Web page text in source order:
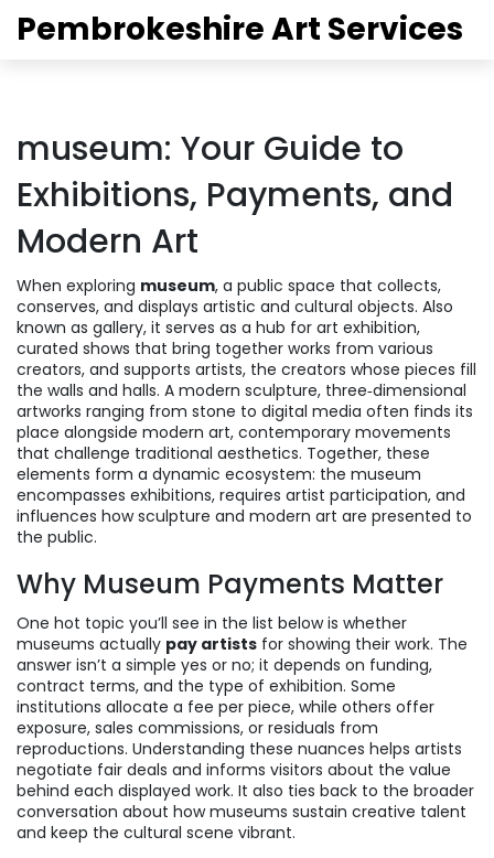
Pembrokeshire Art Services
museum: Your Guide to
Exhibitions, Payments, and
Modern Art
When exploring museum, a public space that collects,
conserves, and displays artistic and cultural objects. Also
known as gallery, it serves as a hub for art exhibition,
curated shows that bring together works from various
creators, and supports artists, the creators whose pieces fill
the walls and halls. A modern sculpture, three‑dimensional
artworks ranging from stone to digital media often finds its
place alongside modern art, contemporary movements
that challenge traditional aesthetics. Together, these
elements form a dynamic ecosystem: the museum
encompasses exhibitions, requires artist participation, and
influences how sculpture and modern art are presented to
the public.
Why Museum Payments Matter
One hot topic you’ll see in the list below is whether
museums actually pay artists for showing their work. The
answer isn’t a simple yes or no; it depends on funding,
contract terms, and the type of exhibition. Some
institutions allocate a fee per piece, while others offer
exposure, sales commissions, or residuals from
reproductions. Understanding these nuances helps artists
negotiate fair deals and informs visitors about the value
behind each displayed work. It also ties back to the broader
conversation about how museums sustain creative talent
and keep the cultural scene vibrant.